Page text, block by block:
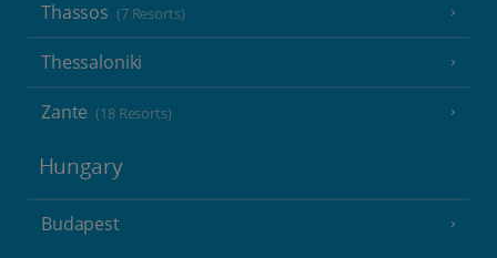
Thassos (7 Resorts)
Thessaloniki
Zante (18 Resorts)
Hungary
Budapest